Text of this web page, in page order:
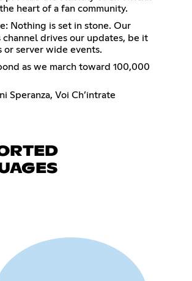
heart of a fan community.
Nothing is set in stone. Our
channel drives our updates, be it
or server wide events.
as we march toward 100,000
Speranza, Voi Ch’intrate